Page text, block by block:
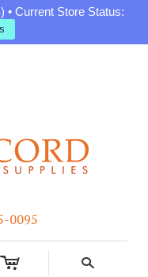
• Current Store Status:
0095
c s